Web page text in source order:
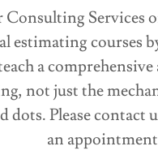
Consulting Services
estimating courses
a
not just the
dots. Please contact
an